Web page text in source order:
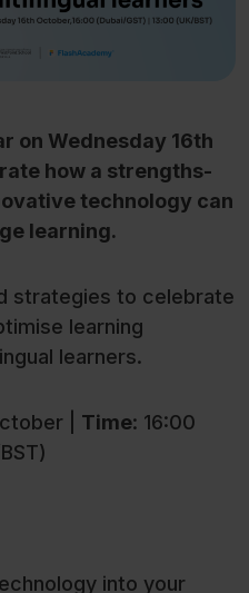
on Wednesday 16th
how a strengths-
technology can
learning.
strategies to celebrate
learning
learners.
| Time: 16:00
into your